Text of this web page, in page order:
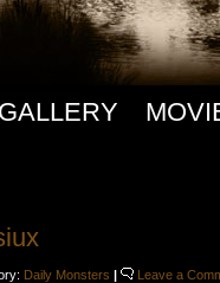
GALLERY
Daily Monsters | Leave a